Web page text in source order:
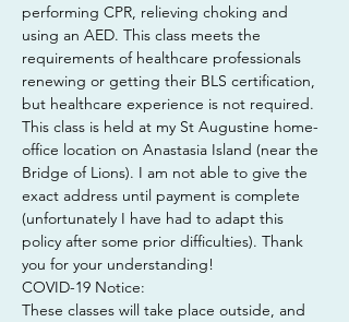
performing CPR, relieving choking and
using an AED. This class meets the
requirements of healthcare professionals
renewing or getting their BLS certification,
but healthcare experience is not required.
This class is held at my St Augustine home-
office location on Anastasia Island (near the
Bridge of Lions). I am not able to give the
exact address until payment is complete
(unfortunately I have had to adapt this
policy after some prior difficulties). Thank
you for your understanding!
COVID-19 Notice:
These classes will take place outside, and